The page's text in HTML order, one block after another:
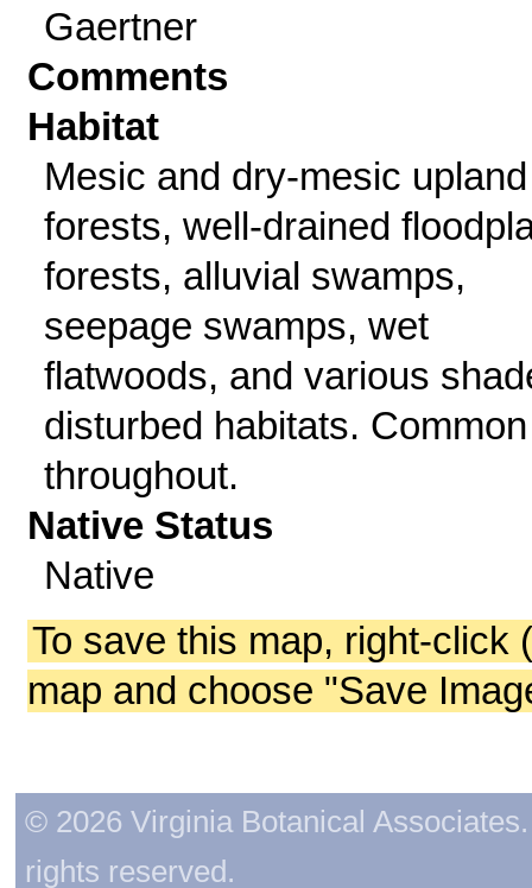
Gaertner
Comments
Habitat
Mesic and dry-mesic upland
forests, well-drained
forests, alluvial swamps,
seepage swamps, wet
flatwoods, and various
disturbed habitats. Common
throughout.
Native Status
Native
To save this map, right-click
map and choose "Save
© 2026 Virginia Botanical
rights reserved.